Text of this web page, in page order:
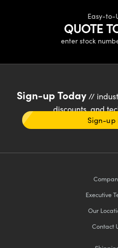
Easy-to-
QUOTE
enter stock
Sign-up Today//
discounts, and
Sign-up
Executive
Our
Contact